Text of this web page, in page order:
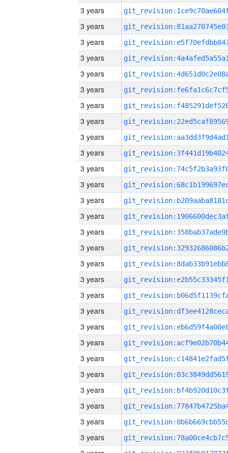
3 years
3 years
3 years
3 years
3 years
3 years
3 years
3 years
3 years
3 years
3 years
3 years
3 years
3 years
3 years
3 years
3 years
3 years
3 years
3 years
3 years
3 years
3 years
3 years
3 years
3 years
3 years
3 years